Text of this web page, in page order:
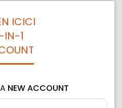
ICICI
IN-1
NEW ACCOUNT